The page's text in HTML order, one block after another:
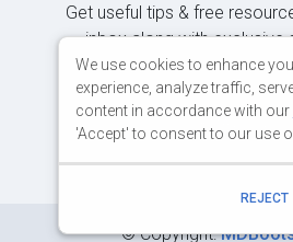
Get useful tips & free
inbox along with exclusive
content.
JOIN OUR MAILING LIST
©Copyright:
We use cookies to enhance
experience, analyze traffic,
content in accordance with our
'Accept' to consent to our use
REJECT